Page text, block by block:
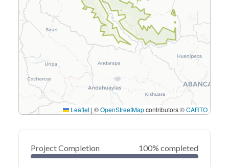
Leaflet | ©OpenStreetMapcontributors ©CARTO
Project Completion 100% completed